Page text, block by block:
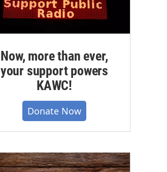
Now, more than ever,
your support powers
KAWC!
Donate Now